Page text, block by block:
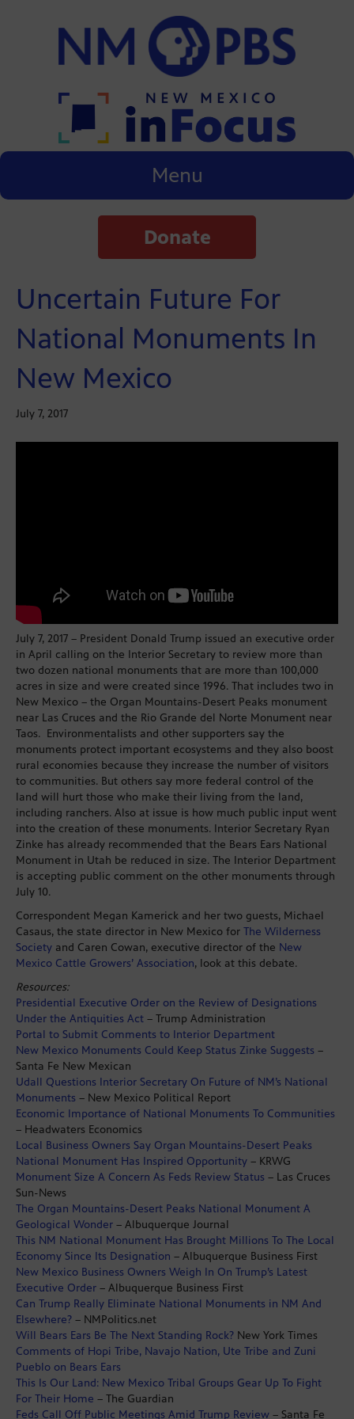
Menu
Donate
Uncertain Future For
National Monuments In
New Mexico
July 7, 2017
July 7, 2017 – President Donald Trump issued an executive order
in April calling on the Interior Secretary to review more than
two dozen national monuments that are more than 100,000
acres in size and were created since 1996. That includes two in
New Mexico – the Organ Mountains-Desert Peaks monument
near Las Cruces and the Rio Grande del Norte Monument near
Taos. Environmentalists and other supporters say the
monuments protect important ecosystems and they also boost
rural economies because they increase the number of visitors
to communities. But others say more federal control of the
land will hurt those who make their living from the land,
including ranchers. Also at issue is how much public input went
into the creation of these monuments. Interior Secretary Ryan
Zinke has already recommended that the Bears Ears National
Monument in Utah be reduced in size. The Interior Department
is accepting public comment on the other monuments through
July 10.
Correspondent Megan Kamerick and her two guests, Michael
Casaus, the state director in New Mexico for The Wilderness
Society and Caren Cowan, executive director of the New
Mexico Cattle Growers’ Association, look at this debate.
Resources:
Presidential Executive Order on the Review of Designations
Under the Antiquities Act – Trump Administration
Portal to Submit Comments to Interior Department
New Mexico Monuments Could Keep Status Zinke Suggests –
Santa Fe New Mexican
Udall Questions Interior Secretary On Future of NM’s National
Monuments – New Mexico Political Report
Economic Importance of National Monuments To Communities
– Headwaters Economics
Local Business Owners Say Organ Mountains-Desert Peaks
National Monument Has Inspired Opportunity – KRWG
Monument Size A Concern As Feds Review Status – Las Cruces
Sun-News
The Organ Mountains-Desert Peaks National Monument A
Geological Wonder – Albuquerque Journal
This NM National Monument Has Brought Millions To The Local
Economy Since Its Designation – Albuquerque Business First
New Mexico Business Owners Weigh In On Trump’s Latest
Executive Order – Albuquerque Business First
Can Trump Really Eliminate National Monuments in NM And
Elsewhere? – NMPolitics.net
Will Bears Ears Be The Next Standing Rock? New York Times
Comments of Hopi Tribe, Navajo Nation, Ute Tribe and Zuni
Pueblo on Bears Ears
This Is Our Land: New Mexico Tribal Groups Gear Up To Fight
For Their Home – The Guardian
Feds Call Off Public Meetings Amid Trump Review – Santa Fe